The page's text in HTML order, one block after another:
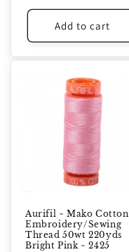
price
Add to cart
Aurifil ~ Mako Cotton
Embroidery/Sewing
Thread 50wt 220yds
Bright Pink ~ 2425